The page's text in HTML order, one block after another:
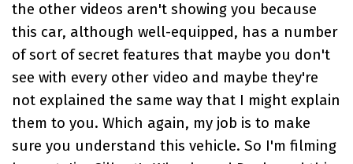
the other videos aren't showing you because
this car, although well-equipped, has a number
of sort of secret features that maybe you don't
see with every other video and maybe they're
not explained the same way that I might explain
them to you. Which again, my job is to make
sure you understand this vehicle. So I'm filming